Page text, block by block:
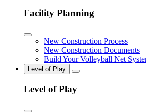
Facility Planning
New Construction Process
New Construction Documents
Build Your Volleyball Net
Level of Play
Level of Play